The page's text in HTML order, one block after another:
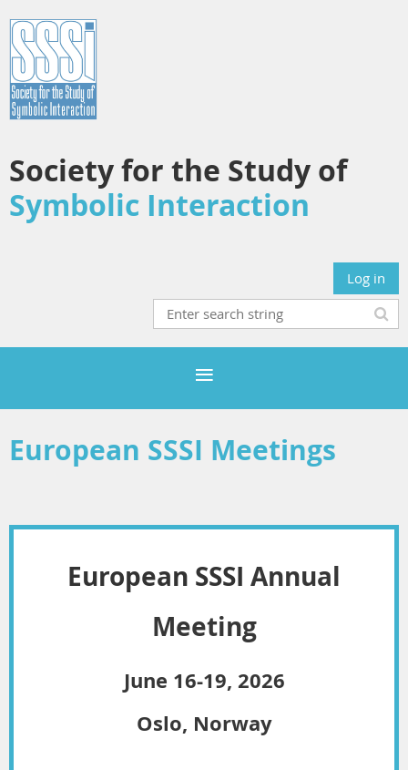
Society for the Study of
Symbolic Interaction
Log in
European SSSI Meetings
European SSSI Annual
Meeting
June 16-19, 2026
Oslo, Norway